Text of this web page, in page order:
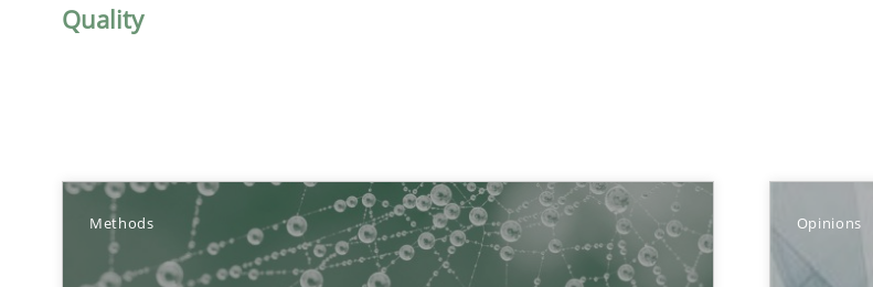
Quality
Methods Opinions
TITLE
KCycle: Knowledge-Based & Agile Software Quality Assurance